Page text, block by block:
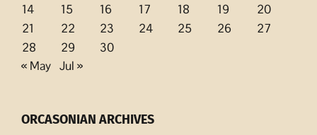
14
15 16 17 18 19
20
21
22 23 24 25 26
27
28
29
30
« May Jul »
ORCASONIAN ARCHIVES